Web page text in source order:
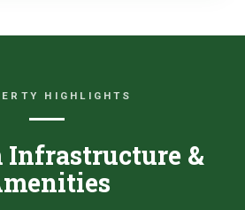
HIGHLIGHTS
Infrastructure &